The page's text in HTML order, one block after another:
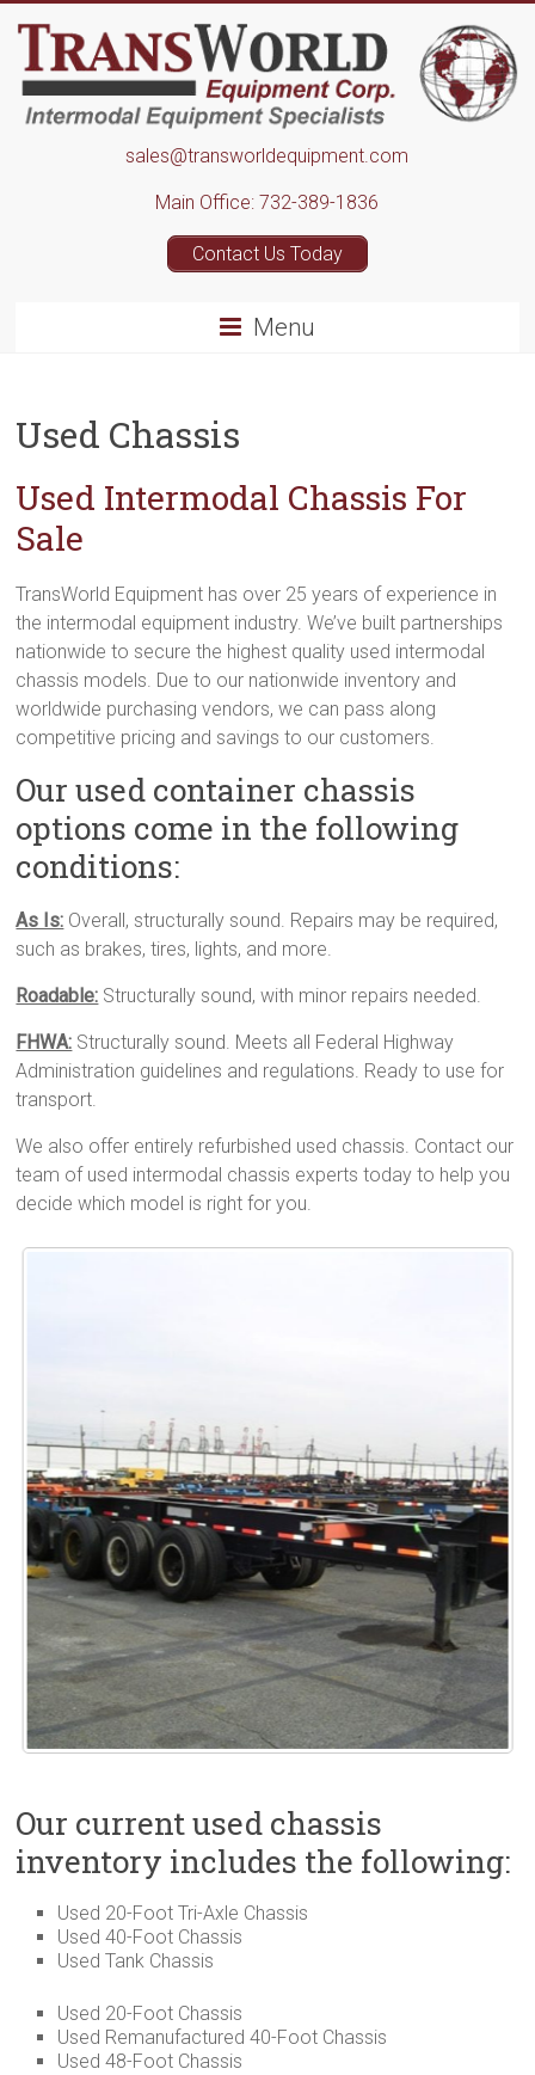
content
Transworld
Equipment
sales@transworldequipment.com
Main Office: 732-389-1836
Contact Us Today
Menu
Used Chassis
Used Intermodal Chassis For
Sale
TransWorld Equipment has over 25 years of experience in
the intermodal equipment industry. We’ve built partnerships
nationwide to secure the highest quality used intermodal
chassis models. Due to our nationwide inventory and
worldwide purchasing vendors, we can pass along
competitive pricing and savings to our customers.
Our used container chassis
options come in the following
conditions:
As Is: Overall, structurally sound. Repairs may be required,
such as brakes, tires, lights, and more.
Roadable: Structurally sound, with minor repairs needed.
FHWA: Structurally sound. Meets all Federal Highway
Administration guidelines and regulations. Ready to use for
transport.
We also offer entirely refurbished used chassis. Contact our
team of used intermodal chassis experts today to help you
decide which model is right for you.
Our current used chassis
inventory includes the following:
Used 20-Foot Tri-Axle Chassis
Used 40-Foot Chassis
Used Tank Chassis
Used 20-Foot Chassis
Used Remanufactured 40-Foot Chassis
Used 48-Foot Chassis